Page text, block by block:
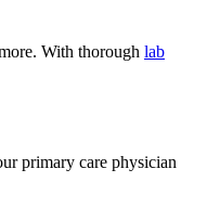
With thorough lab
primary care physician